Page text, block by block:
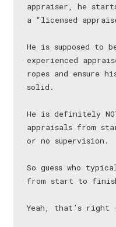
appraiser, he
a “licensed
He is supposed to
experienced
ropes and ensure
solid.
He is definitely
appraisals from
or no supervision.
So guess who
from start to
Yeah, that’s right